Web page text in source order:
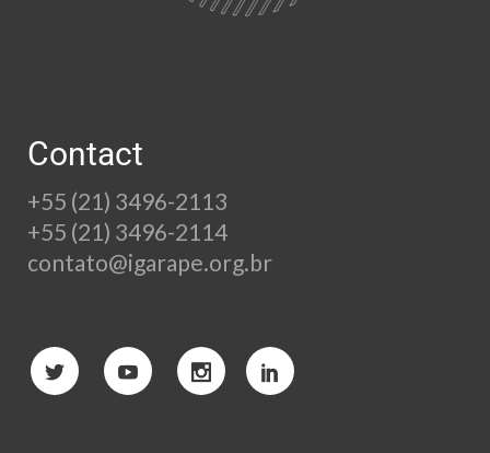
Contact
+55 (21) 3496-2113
+55 (21) 3496-2114
contato@igarape.org.br